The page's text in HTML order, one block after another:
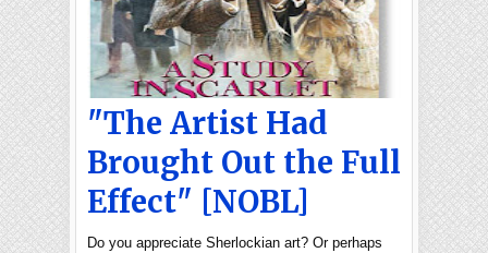
"The Artist Had
Brought Out the Full
Effect" [NOBL]
Do you appreciate Sherlockian art? Or perhaps